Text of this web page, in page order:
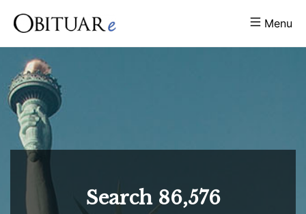
Menu
Search 86,576